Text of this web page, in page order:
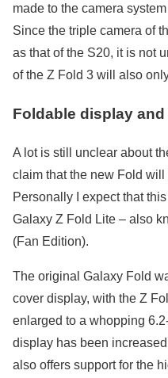
made to the camera
Since the triple camera of
as that of the S20, it is not
of the Z Fold 3 will also
Foldable display
A lot is still unclear about
claim that the new Fold
Personally I expect that
Galaxy Z Fold Lite – also
(Fan Edition).
The original Galaxy Fold
cover display, with the Z
enlarged to a whopping
display has been
also offers support for the